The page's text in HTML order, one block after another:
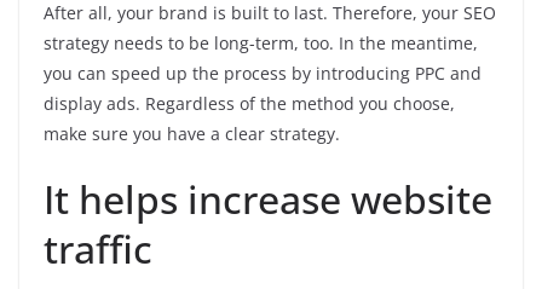
After all, your brand is built to last. Therefore, your SEO
strategy needs to be long-term, too. In the meantime,
you can speed up the process by introducing PPC and
display ads. Regardless of the method you choose,
make sure you have a clear strategy.
It helps increase website
traffic